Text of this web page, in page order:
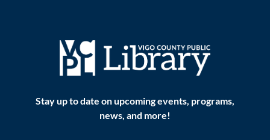
Stay up to date on upcoming events, programs,
news, and more!